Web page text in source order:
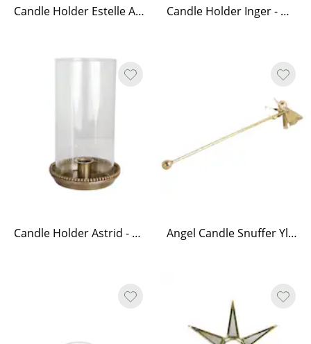
Candle Holder Estelle Antique Brass Tall Candle Holder Inger - White
Candle Holder Astrid - Antique Brass Angel Candle Snuffer Ylva - Brass